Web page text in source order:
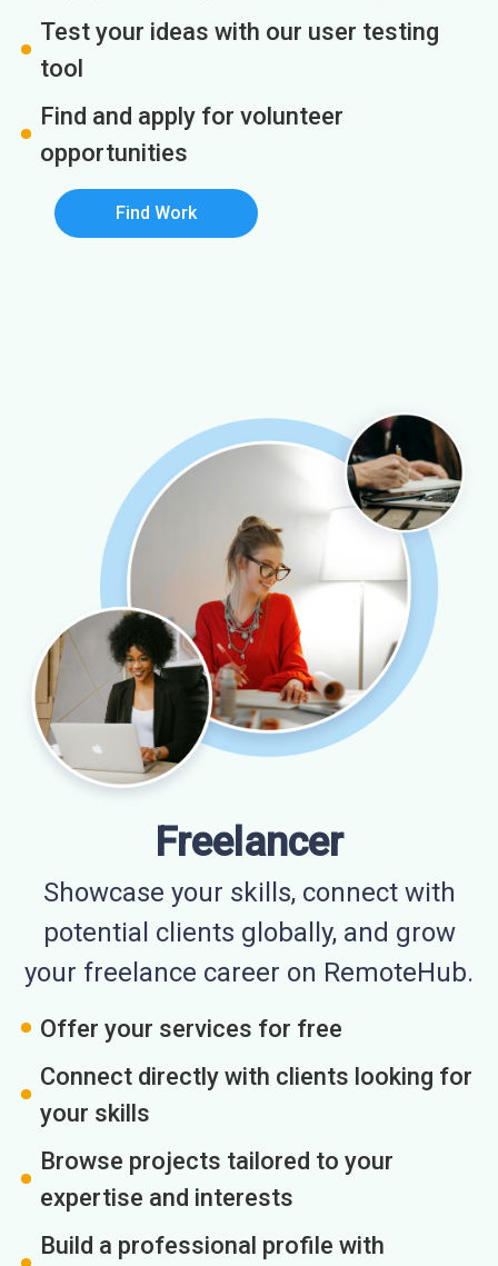
Test your ideas with our user testing
tool
Find and apply for volunteer
opportunities
Find Work
Freelancer
Showcase your skills, connect with
potential clients globally, and grow
your freelance career on RemoteHub.
Offer your services for free
Connect directly with clients looking for
your skills
Browse projects tailored to your
expertise and interests
Build a professional profile with